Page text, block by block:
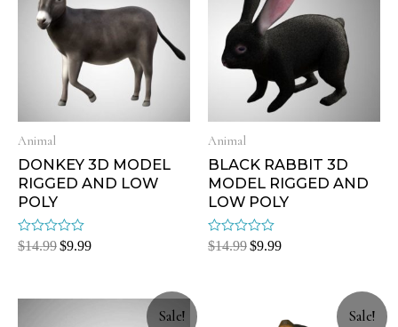
Animal
DONKEY 3D MODEL
RIGGED AND LOW
POLY
Rated
$14.99$9.99
Animal
BLACK RABBIT 3D
MODEL RIGGED AND
LOW POLY
Rated
$14.99$9.99
Sale! Sale!